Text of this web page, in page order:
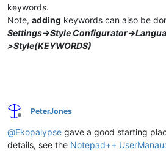
keywords.
Note, adding keywords can also be
Settings->Style Configurator-
>Style(KEYWORDS)
Offline
PeterJones
@Ekopalypse gave a good starting
details, see the Notepad++